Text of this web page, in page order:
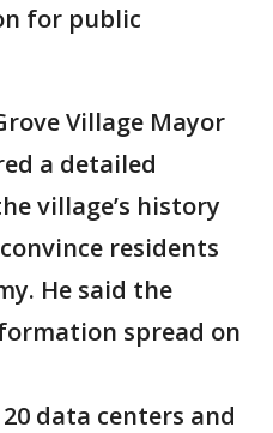
for public
Village Mayor
a detailed
village’s history
residents
He said the
spread on
data centers and